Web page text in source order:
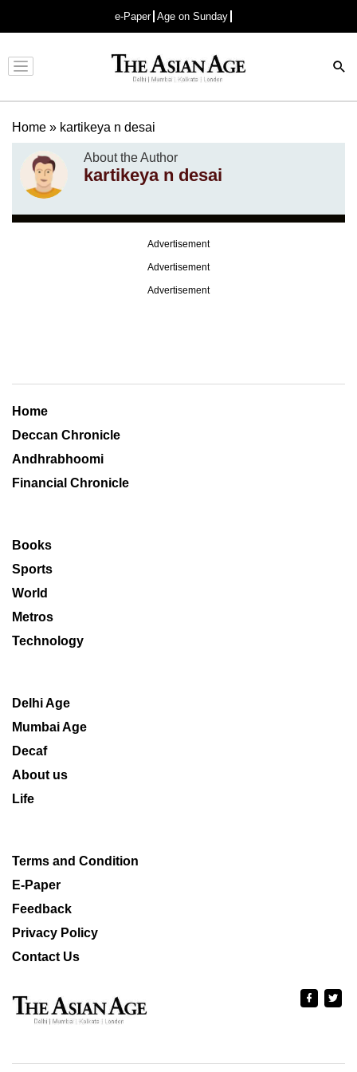
e-Paper Age on Sunday
Advertisement
Home » kartikeya n desai
About the Author
kartikeya n desai
Advertisement
Advertisement
Advertisement
Home
Deccan Chronicle
Andhrabhoomi
Financial Chronicle
Books
Sports
World
Metros
Technology
Delhi Age
Mumbai Age
Decaf
About us
Life
Terms and Condition
E-Paper
Feedback
Privacy Policy
Contact Us